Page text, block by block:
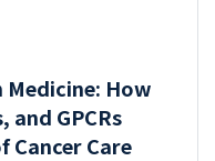
How
and GPCRs
Cancer Care